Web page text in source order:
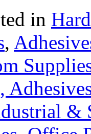
in
,
&